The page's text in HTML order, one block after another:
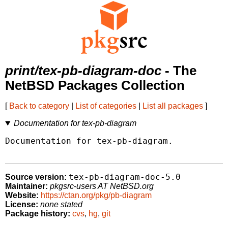
print/tex-pb-diagram-doc - The
NetBSD Packages Collection
[ Back to category List of categories List all packages ]
Documentation for tex-pb-diagram
Documentation for tex-pb-diagram.
Source version: tex-pb-diagram-doc-5.0
Maintainer: pkgsrc-users AT NetBSD.org
Website: https://ctan.org/pkg/pb-diagram
License: none stated
Package history: cvs, hg, git